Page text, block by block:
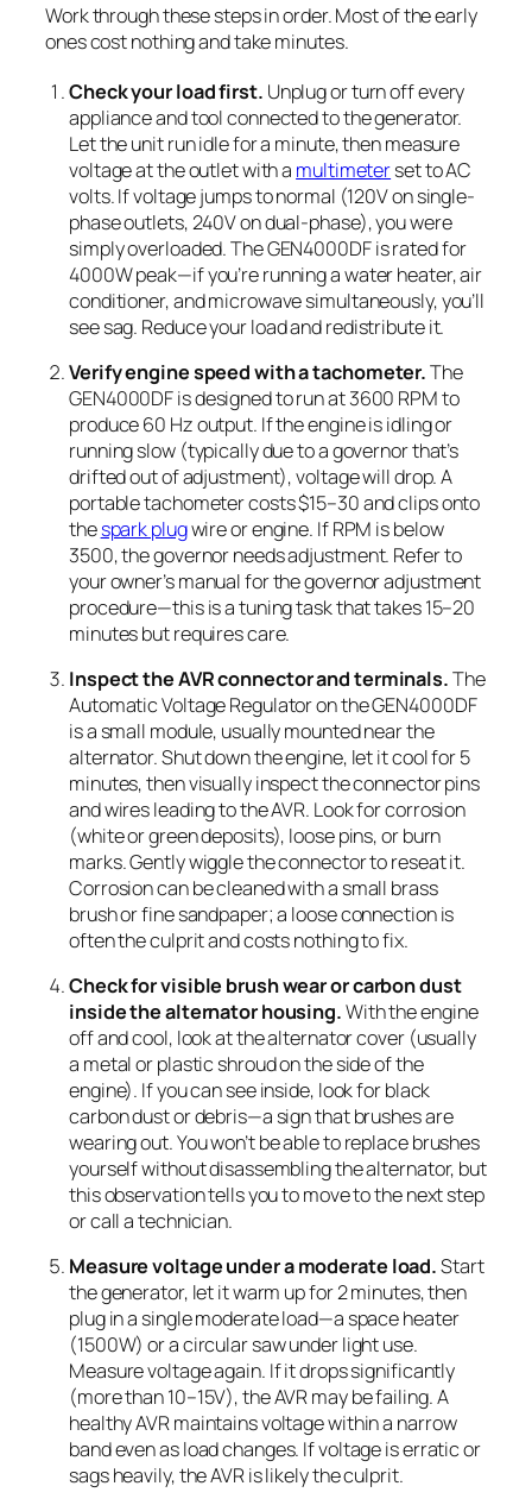
Work through these steps in order. Most of the early
ones cost nothing and take minutes.
Check your load first. Unplug or turn off every
appliance and tool connected to the generator.
Let the unit run idle for a minute, then measure
voltage at the outlet with a multimeterset to AC
volts. If voltage jumps to normal (120V on single-
phase outlets, 240V on dual-phase), you were
simply overloaded. The GEN4000DF is rated for
4000W peak—if you’re running a water heater, air
conditioner, and microwave simultaneously, you’ll
see sag. Reduce your load and redistribute it.
Verify engine speed with a tachometer.The
GEN4000DF is designed to run at 3600 RPM to
produce 60 Hz output. If the engine is idling or
running slow (typically due to a governor that’s
drifted out of adjustment), voltage will drop. A
portable tachometer costs $15–30 and clips onto
thespark plugwire or engine. If RPM is below
3500, the governor needs adjustment. Refer to
your owner’s manual for the governor adjustment
procedure—this is a tuning task that takes 15–20
minutes but requires care.
Inspect the AVR connector and terminals.The
Automatic Voltage Regulator on the GEN4000DF
is a small module, usually mounted near the
alternator. Shut down the engine, let it cool for 5
minutes, then visually inspect the connector pins
and wires leading to the AVR. Look for corrosion
(white or green deposits), loose pins, or burn
marks. Gently wiggle the connector to reseat it.
Corrosion can be cleaned with a small brass
brush or fine sandpaper; a loose connection is
often the culprit and costs nothing to fix.
Check for visible brush wear or carbon dust
inside the alternator housing.With the engine
off and cool, look at the alternator cover (usually
a metal or plastic shroud on the side of the
engine). If you can see inside, look for black
carbon dust or debris—a sign that brushes are
wearing out. You won’t be able to replace brushes
yourself without disassembling the alternator, but
this observation tells you to move to the next step
or call a technician.
Measure voltage under a moderate load.Start
the generator, let it warm up for 2 minutes, then
plug in a single moderate load—a space heater
(1500W) or a circular saw under light use.
Measure voltage again. If it drops significantly
(more than 10–15V), the AVR may be failing. A
healthy AVR maintains voltage within a narrow
band even as load changes. If voltage is erratic or
sags heavily, the AVR is likely the culprit.